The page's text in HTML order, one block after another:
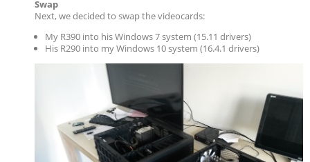
Swap
Next, we decided to swap the videocards:
My R390 into his Windows 7 system (15.11 drivers)
His R290 into my Windows 10 system (16.4.1 drivers)